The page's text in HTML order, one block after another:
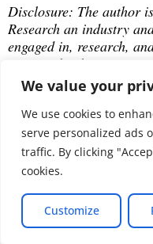
We value your
We use cookies to
serve personalized ads
traffic. By clicking
cookies.
Customize
Disclosure: The author
Research an industry
engaged in, research,
many technology
mentioned in this
equity positions with
article.